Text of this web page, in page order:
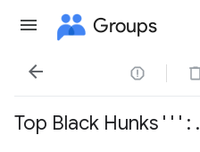
Groups

Top Black Hunks ' ' ' : .